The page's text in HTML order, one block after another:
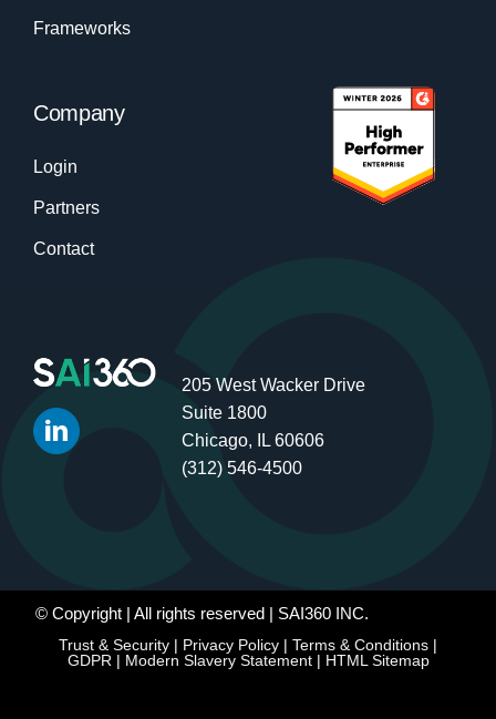
Frameworks
Company
Login
Partners
Contact
205 West Wacker Drive
Suite 1800
Chicago, IL 60606
(312) 546-4500
© Copyright | All rights reserved | SAI360 INC.
Trust & Security | Privacy Policy | Terms & Conditions |
GDPR | Modern Slavery Statement| HTML Sitemap